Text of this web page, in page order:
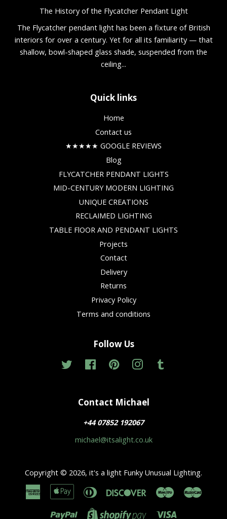
The History of the Flycatcher Pendant Light
The Flycatcher pendant light has been a fixture of British
interiors for over a century. Yet for all its familiarity — that
shallow, bowl-shaped glass shade, suspended from the
ceiling...
Quick links
Home
Contact us
★★★★★ GOOGLE REVIEWS
Blog
FLYCATCHER PENDANT LIGHTS
MID-CENTURY MODERN LIGHTING
UNIQUE CREATIONS
RECLAIMED LIGHTING
TABLE FlOOR AND PENDANT LIGHTS
Projects
Contact
Delivery
Returns
Privacy Policy
Terms and conditions
Follow Us
Twitter FacebookPinterestInstagram
Contact Michael
+44 07852 192067
michael@itsalight.co.uk
Copyright © 2026, it's a light Funky Unusual Lighting.
American
Express
Apple
Diners
Discover Maestro
Paypal Shopify